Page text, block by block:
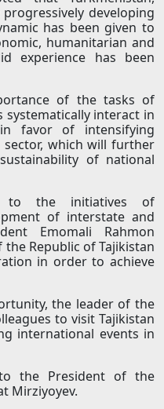
developing
has been given to
humanitarian and
experience has been
of the tasks of
interact in
favor of intensifying
which will further
of national
to the initiatives of
of interstate and
Emomali Rahmon
Republic of Tajikistan
in order to achieve
the leader of the
to visit Tajikistan
international events in
the President of the
Mirziyoyev.